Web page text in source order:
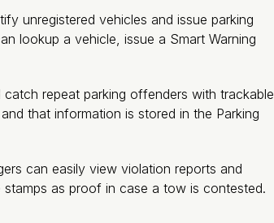
unregistered vehicles and issue parking
lookup a vehicle, issue a Smart Warning
repeat parking offenders with trackable
that information is stored in the Parking
can easily view violation reports and
as proof in case a tow is contested.